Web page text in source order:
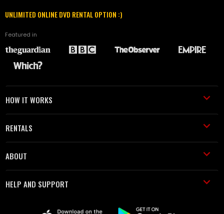
UNLIMITED ONLINE DVD RENTAL OPTION :)
Featured in
HOW IT WORKS
RENTALS
ABOUT
HELP AND SUPPORT